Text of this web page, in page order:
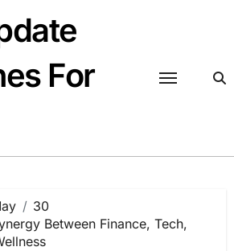
For
30
Between Finance, Tech,